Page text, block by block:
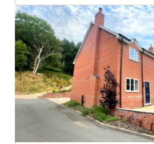
SHREWSBURY -
01743